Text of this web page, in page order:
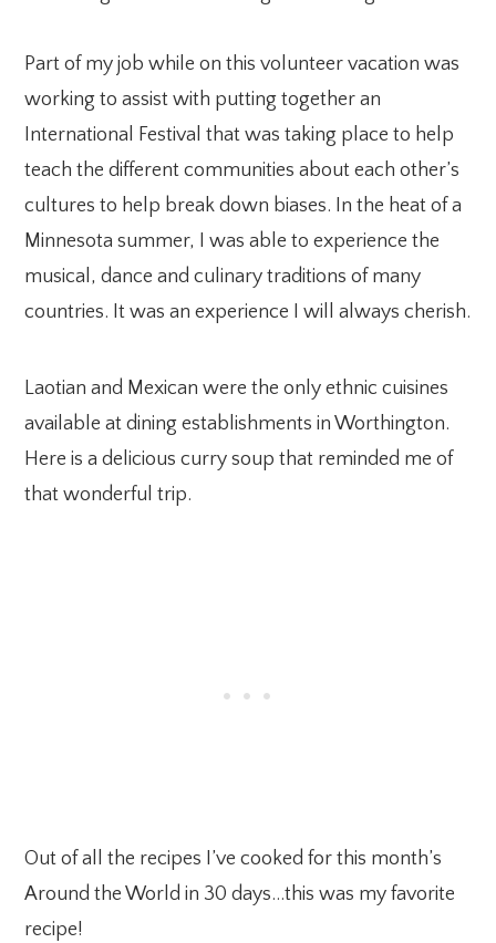
Part of my job while on this volunteer vacation was
working to assist with putting together an
International Festival that was taking place to help
teach the different communities about each other’s
cultures to help break down biases. In the heat of a
Minnesota summer, I was able to experience the
musical, dance and culinary traditions of many
countries. It was an experience I will always cherish.
Laotian and Mexican were the only ethnic cuisines
available at dining establishments in Worthington.
Here is a delicious curry soup that reminded me of
that wonderful trip.
Out of all the recipes I’ve cooked for this month’s
Around the World in 30 days…this was my favorite
recipe!